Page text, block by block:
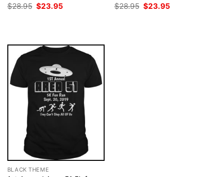
$28.95 Original
price
$23.95
$28.95 Original
price
$23.95
BLACK THEME